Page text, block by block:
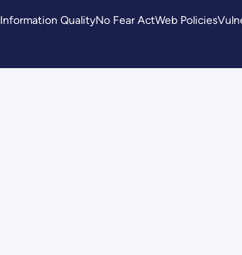
Information QualityNo Fear ActWeb Policies